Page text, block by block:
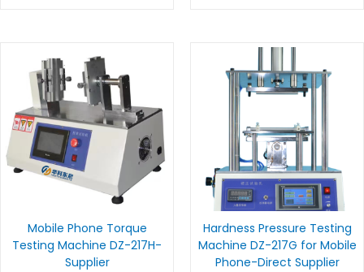
Mobile Phone Torque
Testing Machine DZ-217H-
Supplier
Hardness Pressure Testing
Machine DZ-217G for Mobile
Phone-Direct Supplier